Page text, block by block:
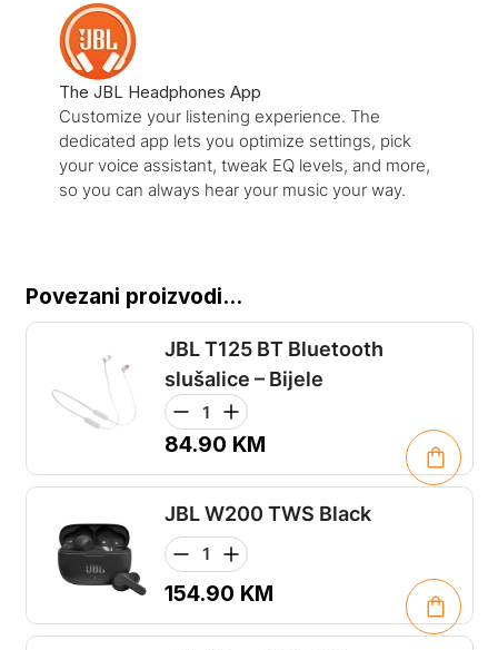
The JBL Headphones App
Customize your listening experience. The
dedicated app lets you optimize settings, pick
your voice assistant, tweak EQ levels, and more,
so you can always hear your music your way.
Povezani proizvodi...
JBL T125 BT Bluetooth
slušalice – Bijele
84.90 KM
JBL W200 TWS Black
154.90 KM